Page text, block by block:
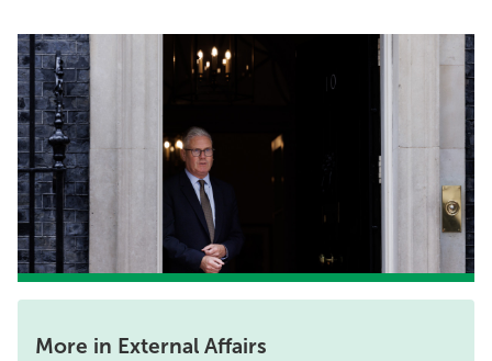
More in External Affairs